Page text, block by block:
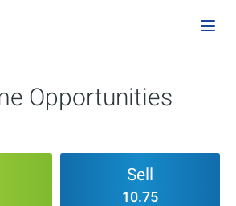
Opportunities
Sell
10.75